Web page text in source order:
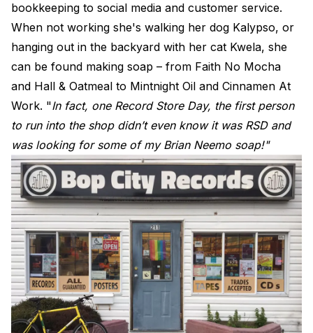
bookkeeping to social media and customer service.
When not working she's walking her dog Kalypso, or
hanging out in the backyard with her cat Kwela, she
can be found making soap – from Faith No Mocha
and Hall & Oatmeal to Mintnight Oil and Cinnamen At
Work. "In fact, one Record Store Day, the first person
to run into the shop didn’t even know it was RSD and
was looking for some of my Brian Neemo soap!"